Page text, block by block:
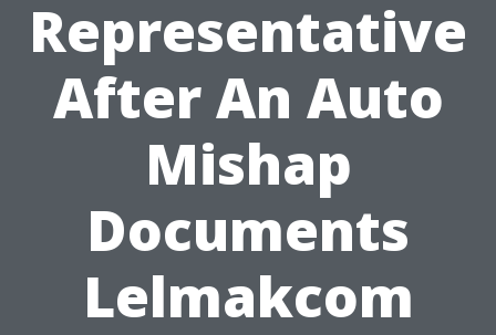
Representative
After An Auto
Mishap
Documents
Lelmakcom